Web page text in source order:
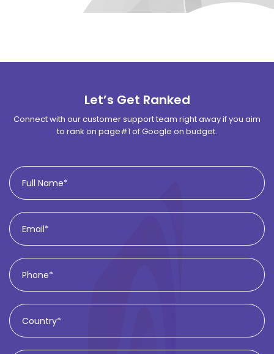
Let’s Get Ranked
Connect with our customer support team right away if you aim
to rank on page#1 of Google on budget.